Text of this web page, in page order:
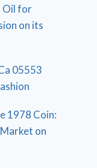
Oil for
on its
05553
1978 Coin:
on